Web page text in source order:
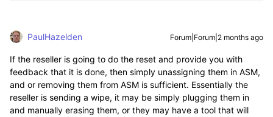
PaulHazelden Forum|Forum|2 months ago
If the reseller is going to do the reset and provide you with
feedback that it is done, then simply unassigning them in ASM,
and or removing them from ASM is sufficient. Essentially the
reseller is sending a wipe, it may be simply plugging them in
and manually erasing them, or they may have a tool that will